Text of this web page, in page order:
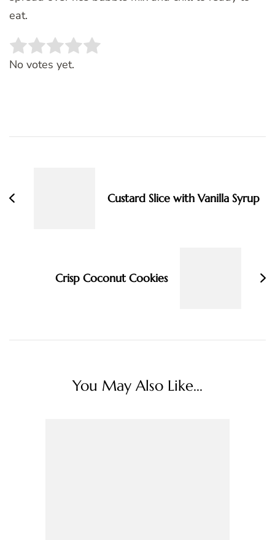
eat.
Rate this item:
No votes yet.
Custard Slice with Vanilla Syrup
Crisp Coconut Cookies
You May Also Like...